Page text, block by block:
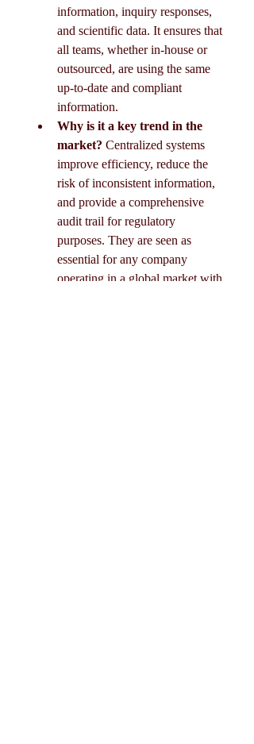
information, inquiry responses,
and scientific data. It ensures that
all teams, whether in-house or
outsourced, are using the same
up-to-date and compliant
information.
Why is it a key trend in the
market? Centralized systems
improve efficiency, reduce the
risk of inconsistent information,
and provide a comprehensive
audit trail for regulatory
purposes. They are seen as
essential for any company
operating in a global market with